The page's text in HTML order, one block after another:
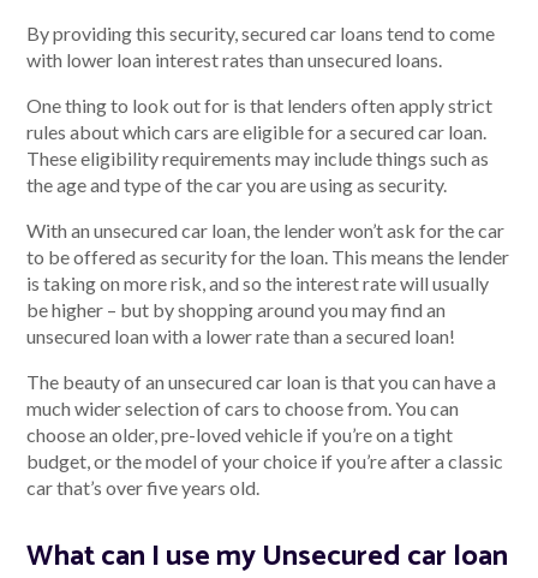
By providing this security, secured car loans tend to come
with lower loan interest rates than unsecured loans.
One thing to look out for is that lenders often apply strict
rules about which cars are eligible for a secured car loan.
These eligibility requirements may include things such as
the age and type of the car you are using as security.
With an unsecured car loan, the lender won’t ask for the car
to be offered as security for the loan. This means the lender
is taking on more risk, and so the interest rate will usually
be higher – but by shopping around you may find an
unsecured loan with a lower rate than a secured loan!
The beauty of an unsecured car loan is that you can have a
much wider selection of cars to choose from. You can
choose an older, pre-loved vehicle if you’re on a tight
budget, or the model of your choice if you’re after a classic
car that’s over five years old.
What can I use my Unsecured car loan